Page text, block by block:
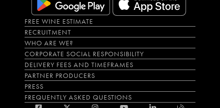
FREE WINE ESTIMATE
RECRUITMENT
WHO ARE WE?
CORPORATE SOCIAL RESPONSIBILITY
DELIVERY FEES AND TIMEFRAMES
PARTNER PRODUCERS
PRESS
FREQUENTLY ASKED QUESTIONS